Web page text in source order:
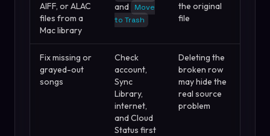
AIFF, or ALAC
files from a
Mac library
and
Move
to Trash
the original
file
Fix missing or
grayed-out
songs
Check
account,
Sync
Library,
internet,
and Cloud
Status first
Deleting the
broken row
may hide the
real source
problem